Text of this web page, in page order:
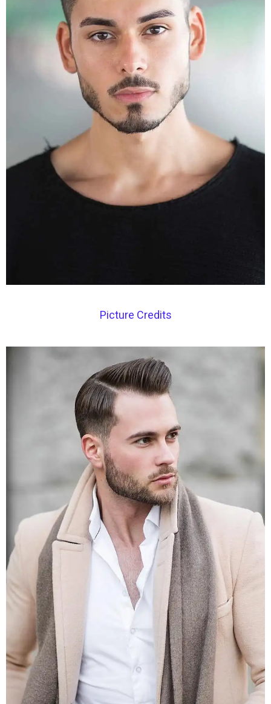
Picture Credits